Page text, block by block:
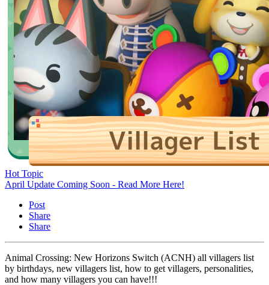
Hot Topic
April Update Coming Soon - Read More Here!
Post
Share
Share
Animal Crossing: New Horizons Switch (ACNH) all villagers list
by birthdays, new villagers list, how to get villagers, personalities,
and how many villagers you can have!!!